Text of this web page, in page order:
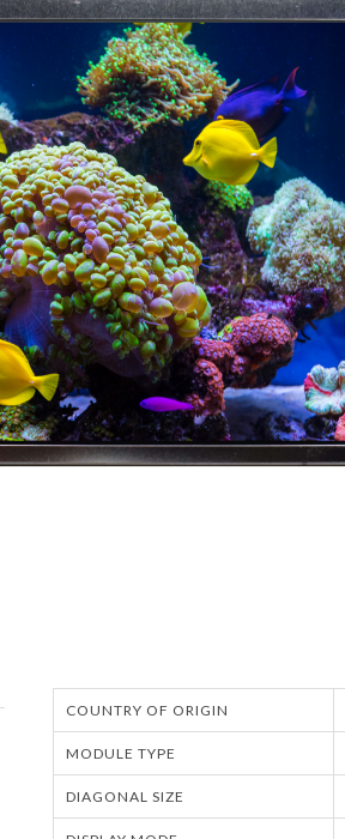
COUNTRY OF ORIGIN
MODULE TYPE
DIAGONAL SIZE